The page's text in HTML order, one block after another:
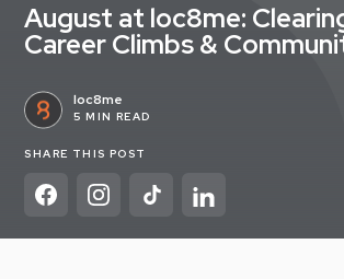
August at loc8me:
Career Climbs &
loc8me
5 MIN READ
SHARE THIS POST